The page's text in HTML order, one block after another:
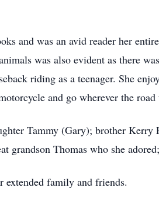
and was an avid reader her
was also evident as there
riding as a teenager. She
and go wherever the road
Tammy (Gary); brother
grandson Thomas who she
extended family and friends.